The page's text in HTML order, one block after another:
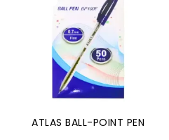
ATLAS BALL-POINT PEN